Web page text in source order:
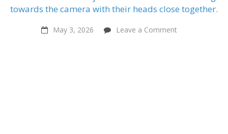
May 3, 2026 Leave a Commenton